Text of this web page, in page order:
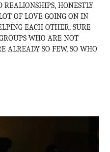
REALIONSHIPS, HONESTLY
OF LOVE GOING ON IN
EACH OTHER, SURE
WHO ARE NOT
ALREADY SO FEW, SO WHO